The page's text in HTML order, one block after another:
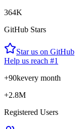
364K
GitHub Stars
Star us on GitHub
Help us reach #1
+90kevery month
+2.8M
Registered Users